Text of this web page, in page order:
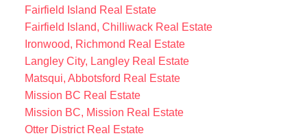
Fairfield Island Real Estate
Fairfield Island, Chilliwack Real Estate
Ironwood, Richmond Real Estate
Langley City, Langley Real Estate
Matsqui, Abbotsford Real Estate
Mission BC Real Estate
Mission BC, Mission Real Estate
Otter District Real Estate